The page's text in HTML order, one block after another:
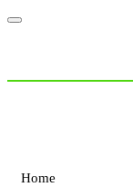
Home